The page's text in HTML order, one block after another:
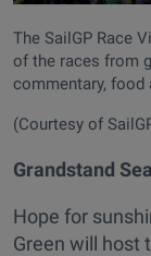
The SailGP Race
of the races from
commentary, food
(Courtesy of
Grandstand
Hope for
Green will host